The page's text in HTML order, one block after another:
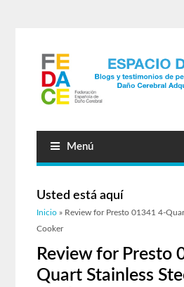
Menú
Usted está aquí
Inicio » Review for Presto 01341 4-
Cooker
Review for Presto
Quart Stainless